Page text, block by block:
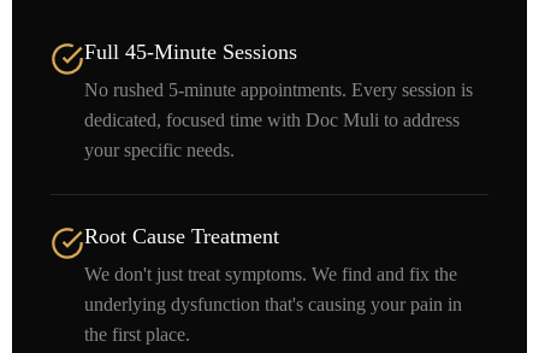
Full 45-Minute Sessions
No rushed 5-minute appointments. Every session is
dedicated, focused time with Doc Muli to address
your specific needs.
Root Cause Treatment
We don't just treat symptoms. We find and fix the
underlying dysfunction that's causing your pain in
the first place.